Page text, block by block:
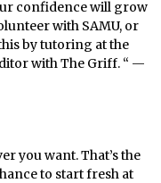
confidence will grow
with SAMU, or
by tutoring at the
with The Griff. “ —
you want. That’s the
to start fresh at